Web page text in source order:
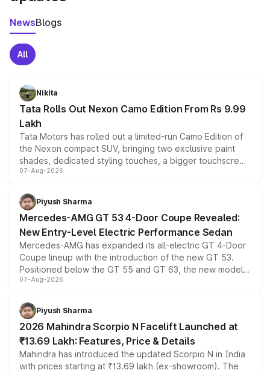
NewsBlogs
All
Nikita
Tata Rolls Out Nexon Camo Edition From Rs 9.99
Lakh
Tata Motors has rolled out a limited-run Camo Edition of
the Nexon compact SUV, bringing two exclusive paint
shades, dedicated styling touches, a bigger touchscreen
and a built-in dashcam, while keeping the existing range
choices unchanged across the model lineup for buyers.
07-Aug-2026
Piyush Sharma
Mercedes-AMG GT 53 4-Door Coupe Revealed:
New Entry-Level Electric Performance Sedan
Mercedes-AMG has expanded its all-electric GT 4-Door
Coupe lineup with the introduction of the new GT 53.
Positioned below the GT 55 and GT 63, the new model
combines dual-motor all-wheel drive, a high-performance
more accessible entry point into the brand's latest
electric performance sedan range.
07-Aug-2026
Piyush Sharma
2026 Mahindra Scorpio N Facelift Launched at
₹13.69 Lakh: Features, Price & Details
Mahindra has introduced the updated Scorpio N in India
with prices starting at ₹13.69 lakh (ex-showroom). The